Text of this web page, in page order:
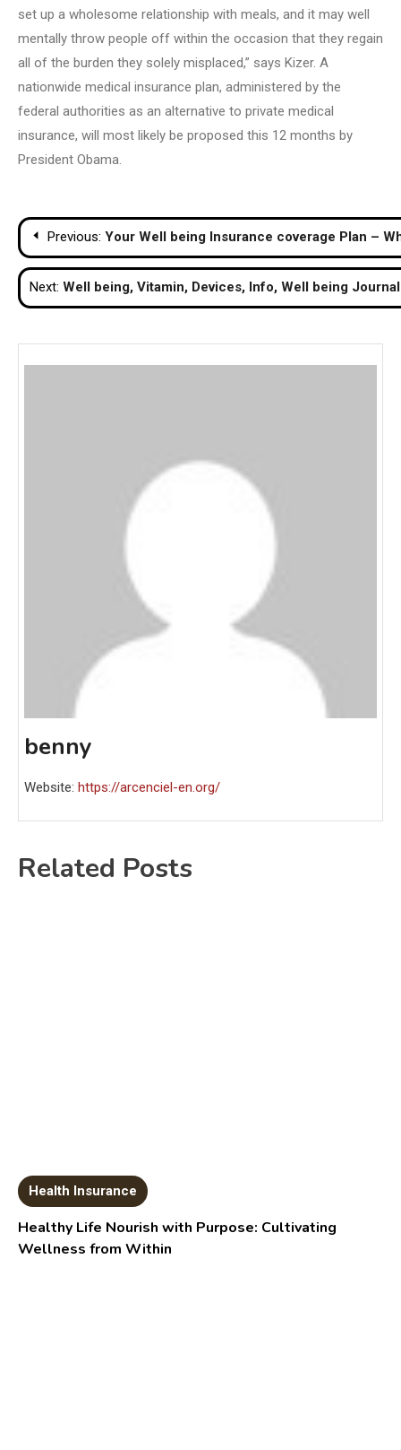
set up a wholesome relationship with meals, and it may well
mentally throw people off within the occasion that they regain
all of the burden they solely misplaced,” says Kizer. A
nationwide medical insurance plan, administered by the
federal authorities as an alternative to private medical
insurance, will most likely be proposed this 12 months by
President Obama.
Post
navigation
Previous: Your Well being Insurance coverage Plan –
Next: Well being, Vitamin, Devices, Info, Well being Journal
benny
Website: https://arcenciel-en.org/
Related Posts
Health Insurance
Healthy Life Nourish with Purpose: Cultivating
Wellness from Within